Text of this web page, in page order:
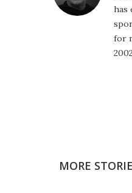
has
for
MORE